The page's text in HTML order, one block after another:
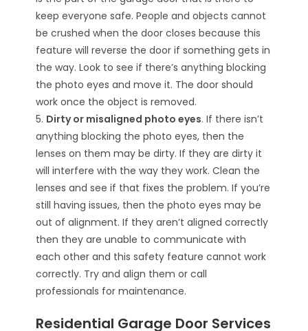
keep everyone safe. People and objects cannot
be crushed when the door closes because this
feature will reverse the door if something gets in
the way. Look to see if there’s anything blocking
the photo eyes and move it. The door should
work once the object is removed.
5. Dirty or misaligned photo eyes. If there isn’t
anything blocking the photo eyes, then the
lenses on them may be dirty. If they are dirty it
will interfere with the way they work. Clean the
lenses and see if that fixes the problem. If you’re
still having issues, then the photo eyes may be
out of alignment. If they aren’t aligned correctly
then they are unable to communicate with
each other and this safety feature cannot work
correctly. Try and align them or call
professionals for maintenance.
Residential Garage Door Services